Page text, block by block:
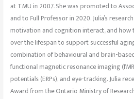
at TMU in 2007. She was promoted to
and to Full Professor in 2020. Julia’s
motivation and cognition interact, and how
over the lifespan to support successful
combination of behavioural and brain-
functional magnetic resonance imaging
potentials (ERPs), and eye-tracking. Julia
Award from the Ontario Ministry of